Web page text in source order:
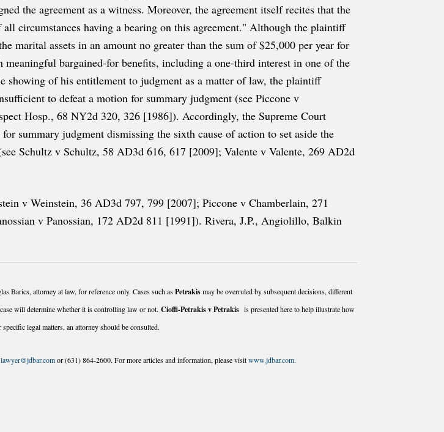
the agreement as a witness. Moreover, the agreement itself recites that the
circumstances having a bearing on this agreement." Although the plaintiff
marital assets in an amount no greater than the sum of $25,000 per year for
bargained-for benefits, including a one-third interest in one of the
showing of his entitlement to judgment as a matter of law, the plaintiff
to defeat a motion for summary judgment (see Piccone v
Hosp., 68 NY2d 320, 326 [1986]). Accordingly, the Supreme Court
summary judgment dismissing the sixth cause of action to set aside the
Schultz v Schultz, 58 AD3d 616, 617 [2009]; Valente v Valente, 269 AD2d
v Weinstein, 36 AD3d 797, 799 [2007]; Piccone v Chamberlain, 271
v Panossian, 172 AD2d 811 [1991]). Rivera, J.P., Angiolillo, Balkin
Barics, attorney at law, for reference only. Cases such asPetrakismay be overruled by subsequent decisions, different
will determine whether it is controlling law or not. Cioffi-Petrakis v Petrakis is presented here to help illustrate how
legal matters, an attorney should be consulted.
lawyer@jdbar.comor (631) 864-2600. For more articles and information, please visitwww.jdbar.com.